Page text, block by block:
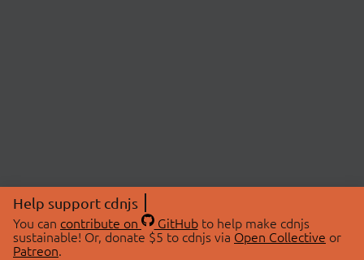
Help support cdnjs
You can contribute on GitHubto help make cdnjs
sustainable! Or, donate $5 to cdnjs via Open Collective or
Patreon.